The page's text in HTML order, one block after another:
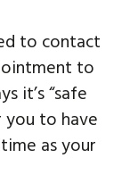
to contact
to
it’s “safe
to have
as your